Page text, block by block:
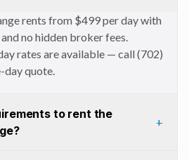
rents from $499 per day with
no hidden broker fees.
rates are available — call (702)
day quote.
to rent the
+